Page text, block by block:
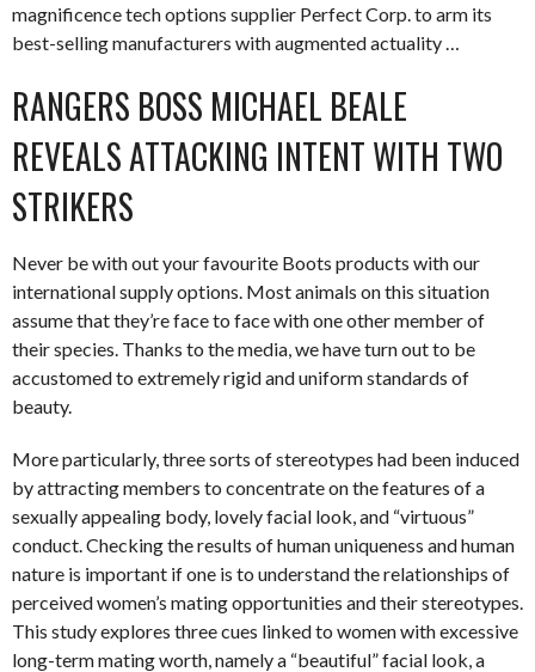
magnificence tech options supplier Perfect Corp. to arm its
best-selling manufacturers with augmented actuality …
RANGERS BOSS MICHAEL BEALE
REVEALS ATTACKING INTENT WITH TWO
STRIKERS
Never be with out your favourite Boots products with our
international supply options. Most animals on this situation
assume that they’re face to face with one other member of
their species. Thanks to the media, we have turn out to be
accustomed to extremely rigid and uniform standards of
beauty.
More particularly, three sorts of stereotypes had been induced
by attracting members to concentrate on the features of a
sexually appealing body, lovely facial look, and “virtuous”
conduct. Checking the results of human uniqueness and human
nature is important if one is to understand the relationships of
perceived women’s mating opportunities and their stereotypes.
This study explores three cues linked to women with excessive
long-term mating worth, namely a “beautiful” facial look, a